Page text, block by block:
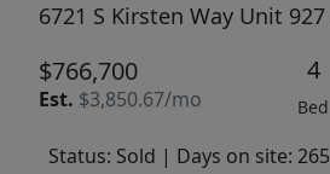
6721 S Kirsten Way Unit 927
$766,700
Est. $3,850.67/mo
4
Bed
Status: Sold | Days on site: 265